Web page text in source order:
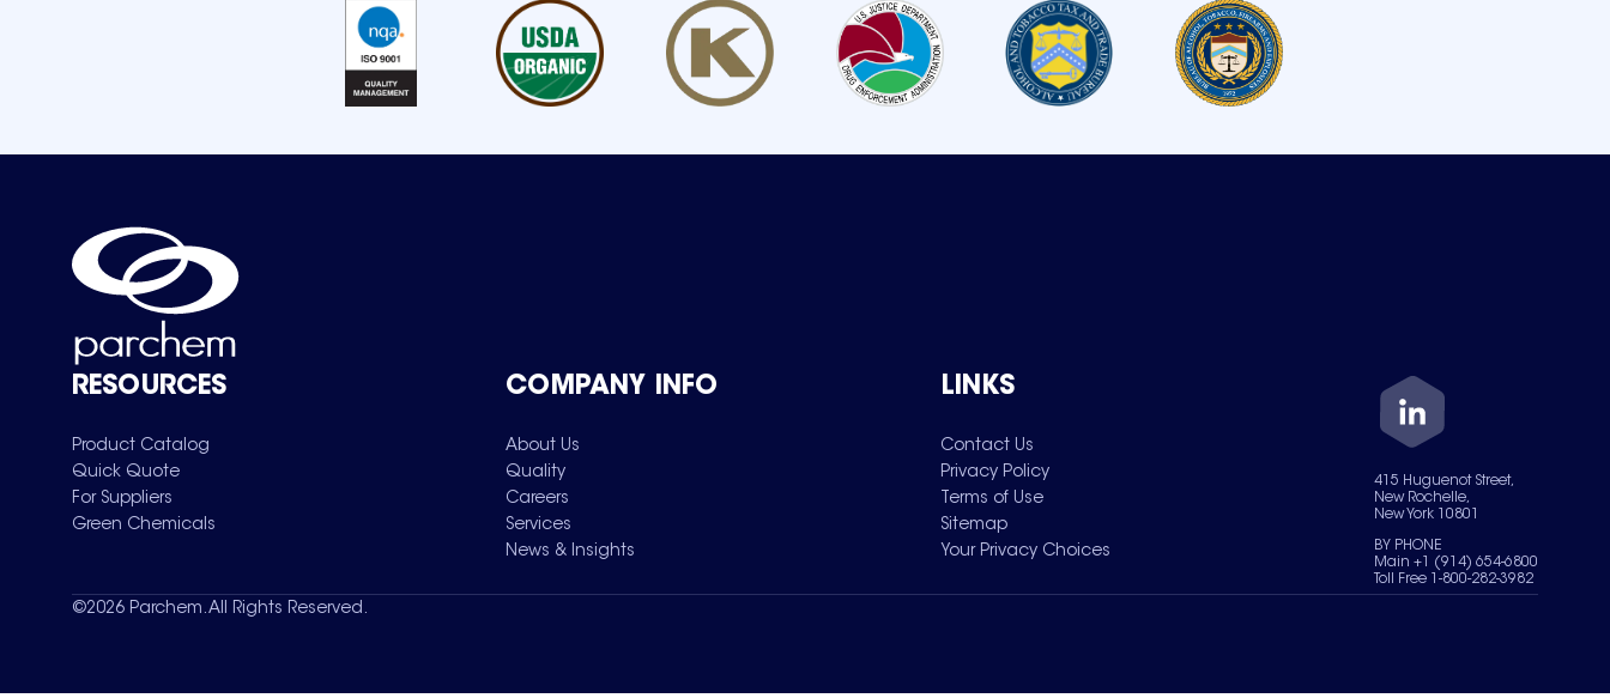
RESOURCES
Product Catalog
Quick Quote
For Suppliers
Green Chemicals
COMPANY INFO
About Us
Quality
Careers
Services
News & Insights
LINKS
Contact Us
Privacy Policy
Terms of Use
Sitemap
Your Privacy Choices
415 Huguenot Street,
New Rochelle,
New York 10801
BY PHONE
Main +1 (914) 654-6800
Toll Free 1-800-282-3982
©2026 Parchem. All Rights Reserved.